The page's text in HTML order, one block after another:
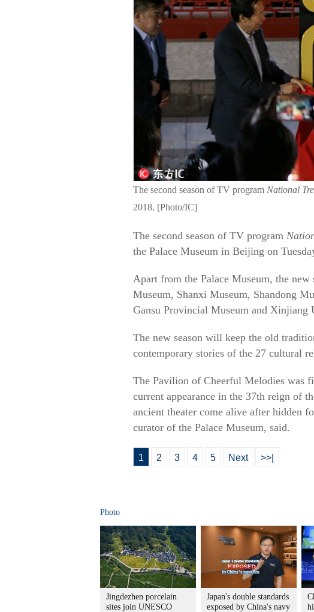
The second season of TV program National
2018. [Photo/IC]
The second season of TV program
the Palace Museum in Beijing on
Apart from the Palace Museum, the
Museum, Shanxi Museum, Shandong
Gansu Provincial Museum and Xinjiang
The new season will keep the old
contemporary stories of the 27 cultural
The Pavilion of Cheerful Melodies was
current appearance in the 37th reign of
ancient theater come alive after hidden
curator of the Palace Museum, said.
1 2 3 4 5 Next >>|
Photo
Jingdezhen porcelain
sites join UNESCO
Japan's double standards
exposed by China's navy